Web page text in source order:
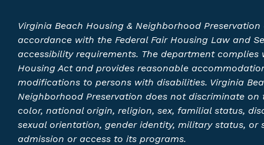
Virginia Beach Housing & Neighborhood
accordance with the Federal Fair Housing Law and
accessibility requirements. The department complies
Housing Act and provides reasonable
modifications to persons with disabilities. Virginia
Neighborhood Preservation does not discriminate on
color, national origin, religion, sex, familial status,
sexual orientation, gender identity, military status, or
admission or access to its programs.​